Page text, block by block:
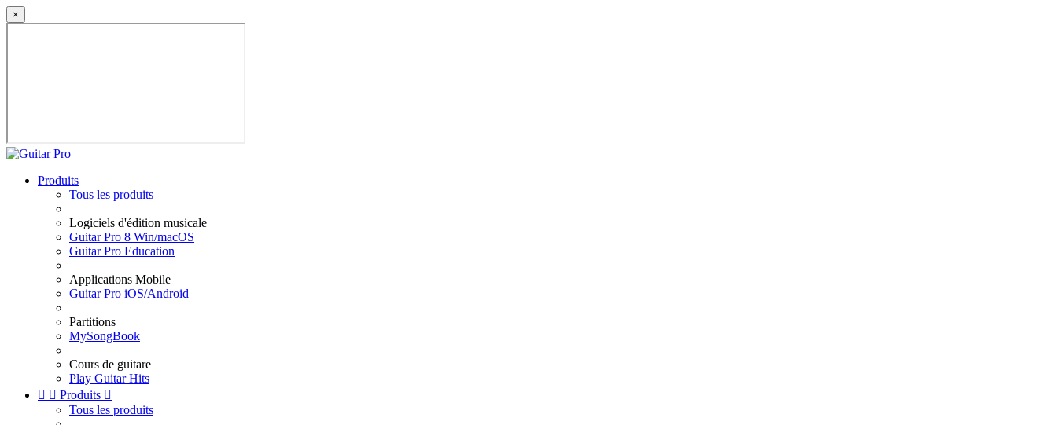
×
Produits
Tous les produits
Logiciels d'édition musicale
Guitar Pro 8 Win/macOS
Guitar Pro Education
Applications Mobile
Guitar Pro iOS/Android
Partitions
MySongBook
Cours de guitare
Play Guitar Hits
  Produits 
Tous les produits